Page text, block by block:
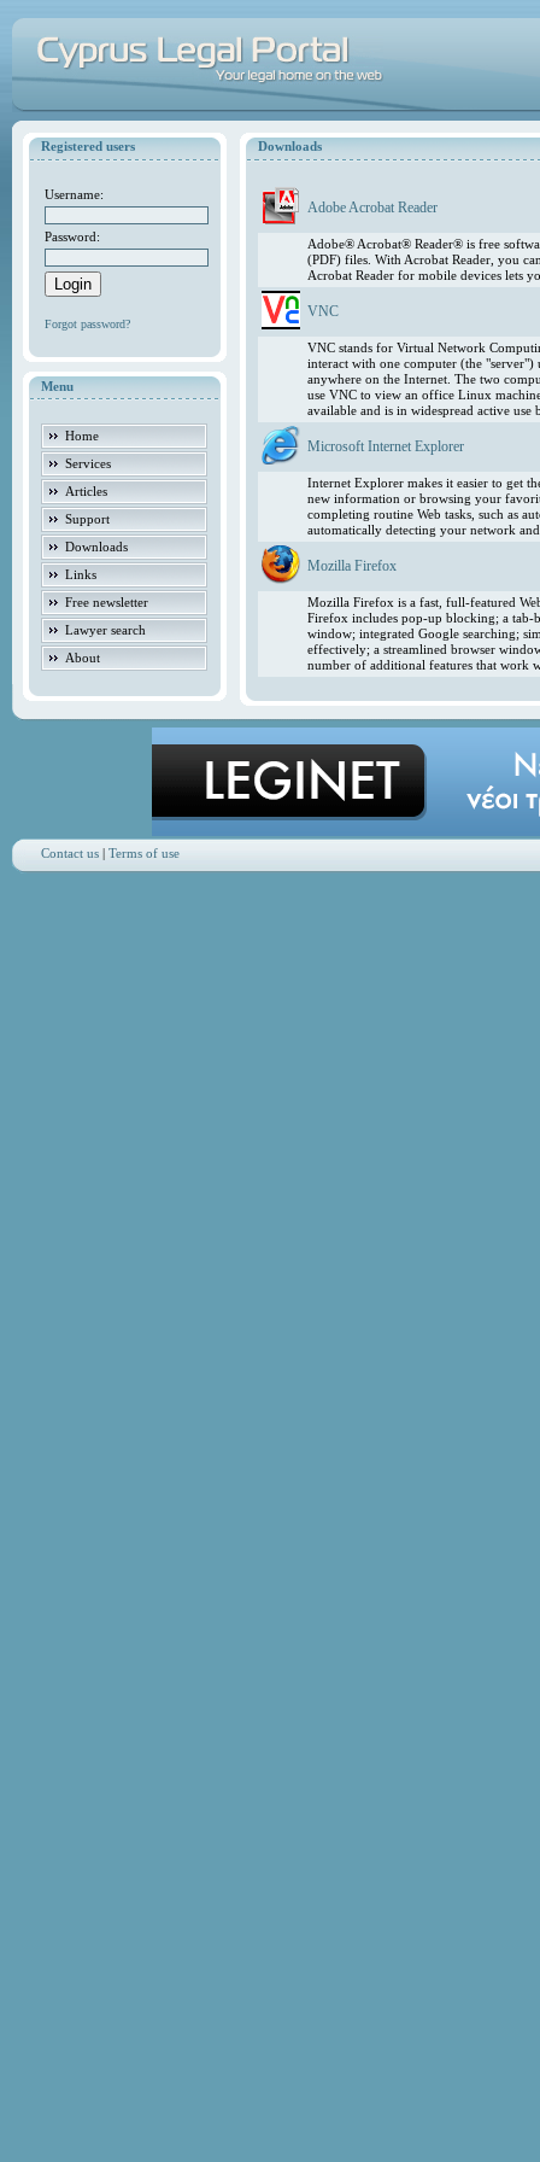
Registered users
Username:
Password:
Forgot password?
Menu
Home
Services
Articles
Support
Downloads
Links
Free newsletter
Lawyer search
About
Downloads
Adobe Acrobat Reader
Adobe® Acrobat® Reader® is free
(PDF) files. With Acrobat Reader, you
Acrobat Reader for mobile devices lets
VNC
VNC stands for Virtual Network
interact with one computer (the
anywhere on the Internet. The two
use VNC to view an office Linux
available and is in widespread active
Microsoft Internet Explorer
Internet Explorer makes it easier to get
new information or browsing your
completing routine Web tasks, such as
automatically detecting your network
Mozilla Firefox
Mozilla Firefox is a fast, full-featured
Firefox includes pop-up blocking; a tab-
window; integrated Google searching;
effectively; a streamlined browser
number of additional features that work
Contact us| Terms of use